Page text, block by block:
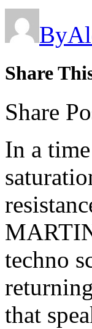
By
Share
Share
In a
techno
that